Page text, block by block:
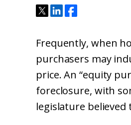
Frequently, when
purchasers may
price. An “equity
foreclosure, with
legislature